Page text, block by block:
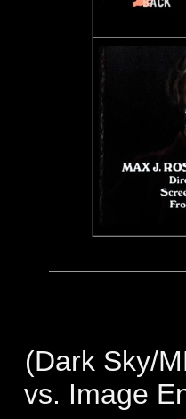
(Dark Sky/
vs. Image